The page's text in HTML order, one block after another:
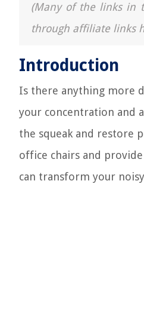
(Many of the links in
through affiliate links
Introduction
Is there anything more
your concentration and
the squeak and restore
office chairs and
can transform your